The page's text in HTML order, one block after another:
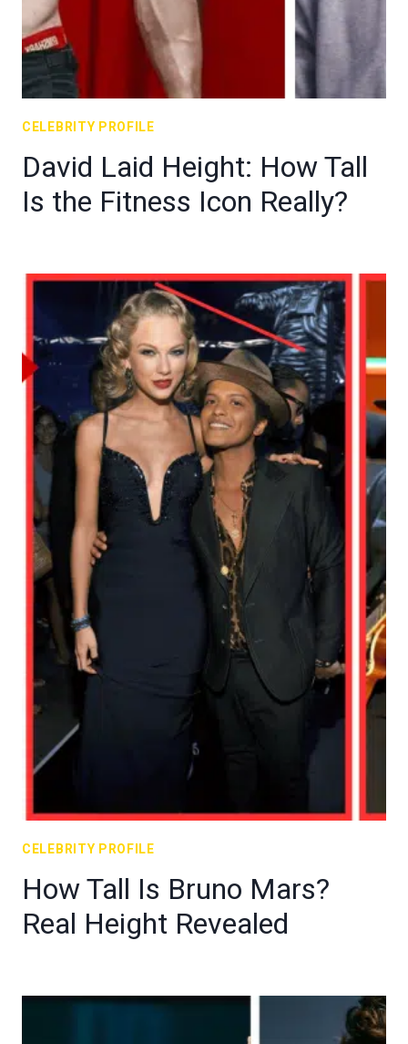
CELEBRITY PROFILE
David Laid Height: How Tall
Is the Fitness Icon Really?
CELEBRITY PROFILE
How Tall Is Bruno Mars?
Real Height Revealed